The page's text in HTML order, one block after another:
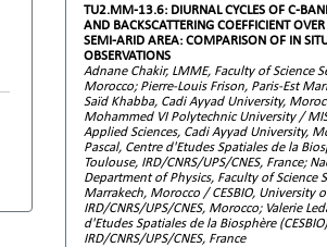
TU2.MM-13.6: DIURNAL CYCLES OF C-
AND BACKSCATTERING COEFFICIENT
SEMI-ARID AREA: COMPARISON OF IN
OBSERVATIONS
Adnane Chakir, LMME, Faculty of Science
Morocco; Pierre-Louis Frison, Paris-Est
Saïd Khabba, Cadi Ayyad University,
Mohammed VI Polytechnic University /
Applied Sciences, Cadi Ayyad University,
Pascal, Centre d'Etudes Spatiales de la
Toulouse, IRD/CNRS/UPS/CNES, France;
Department of Physics, Faculty of Science
Marrakech, Morocco / CESBIO, University
IRD/CNRS/UPS/CNES, Morocco; Valerie
d'Etudes Spatiales de la Biosphère
IRD/CNRS/UPS/CNES, France